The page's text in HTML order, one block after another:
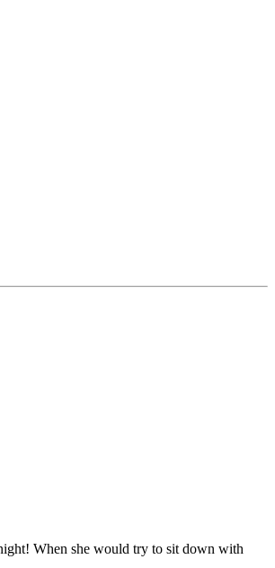
When she would try to sit down with